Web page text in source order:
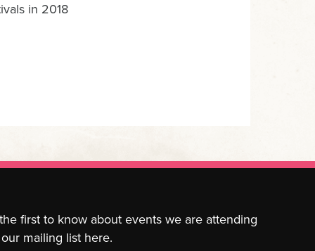
in 2018
first to know about events we are attending
mailing list here.